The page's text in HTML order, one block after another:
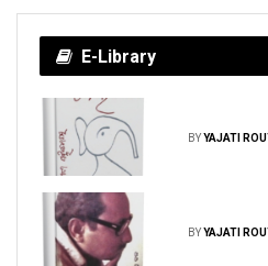
E-Library
BYYAJATI
BYYAJATI